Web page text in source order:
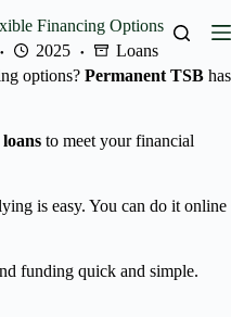
Financing Options
2025
Loans
options? Permanent TSB has
to meet your financial
is easy. You can do it online
funding quick and simple.